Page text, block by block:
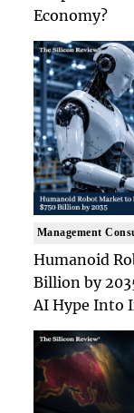
Economy?
Management
Humanoid
Billion by
AI Hype Into